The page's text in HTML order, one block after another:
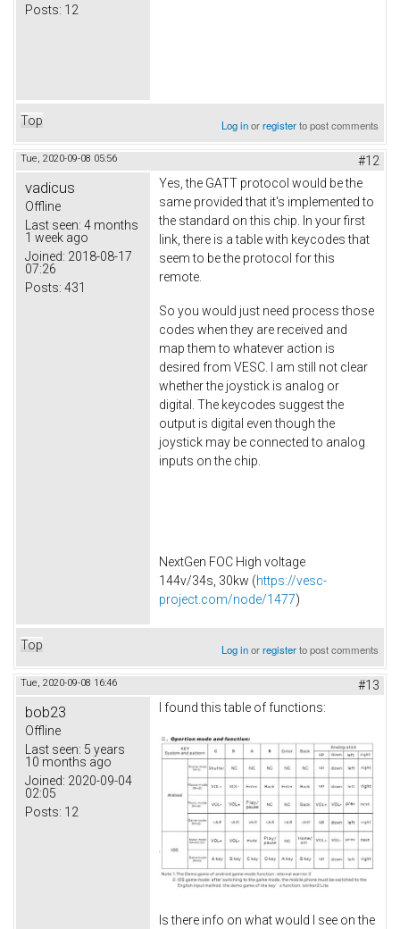
Posts: 12
Top Log inorregisterto post comments
Tue, 2020-09-08 05:56 #12
vadicus
Offline
Last seen: 4 months
1 week ago
Joined: 2018-08-17
07:26
Posts: 431
Yes, the GATT protocol would be the
same provided that it's implemented to
the standard on this chip. In your first
link, there is a table with keycodes that
seem to be the protocol for this
remote.
So you would just need process those
codes when they are received and
map them to whatever action is
desired from VESC. I am still not clear
whether the joystick is analog or
digital. The keycodes suggest the
output is digital even though the
joystick may be connected to analog
inputs on the chip.
NextGen FOC High voltage
144v/34s, 30kw (https://vesc-
project.com/node/1477)
Top Log inorregisterto post comments
Tue, 2020-09-08 16:46 #13
bob23
Offline
Last seen: 5 years
10 months ago
Joined: 2020-09-04
02:05
Posts: 12
I found this table of functions:
Is there info on what would I see on the